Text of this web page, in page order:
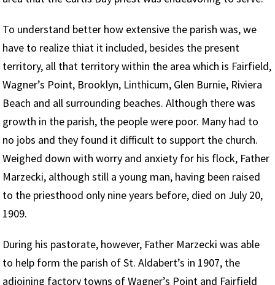
To understand better how extensive the parish was, we
have to realize thiat it included, besides the present
territory, all that territory within the area which is Fairfield,
Wagner’s Point, Brooklyn, Linthicum, Glen Burnie, Riviera
Beach and all surrounding beaches. Although there was
growth in the parish, the people were poor. Many had to
no jobs and they found it difficult to support the church.
Weighed down with worry and anxiety for his flock, Father
Marzecki, although still a young man, having been raised
to the priesthood only nine years before, died on July 20,
1909.
During his pastorate, however, Father Marzecki was able
to help form the parish of St. Aldabert’s in 1907, the
adjoining factory towns of Wagner’s Point and Fairfield